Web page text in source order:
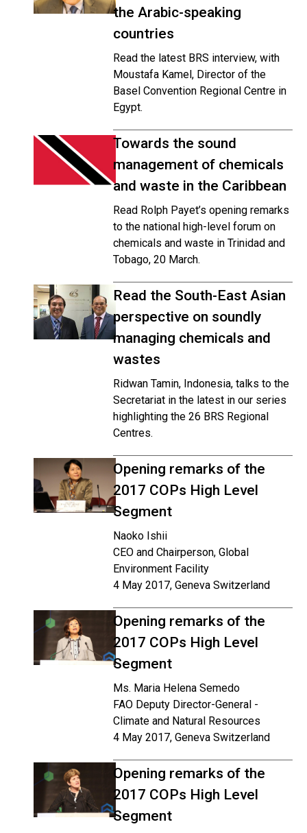
the Arabic-speaking
countries
Read the latest BRS interview, with
Moustafa Kamel, Director of the
Basel Convention Regional Centre in
Egypt.
Towards the sound
management of chemicals
and waste in the Caribbean
Read Rolph Payet’s opening remarks
to the national high-level forum on
chemicals and waste in Trinidad and
Tobago, 20 March.
Read the South-East Asian
perspective on soundly
managing chemicals and
wastes
Ridwan Tamin, Indonesia, talks to the
Secretariat in the latest in our series
highlighting the 26 BRS Regional
Centres.
Opening remarks of the
2017 COPs High Level
Segment
Naoko Ishii
CEO and Chairperson, Global
Environment Facility
4 May 2017, Geneva Switzerland
Opening remarks of the
2017 COPs High Level
Segment
Ms. Maria Helena Semedo
FAO Deputy Director-General -
Climate and Natural Resources
4 May 2017, Geneva Switzerland
Opening remarks of the
2017 COPs High Level
Segment